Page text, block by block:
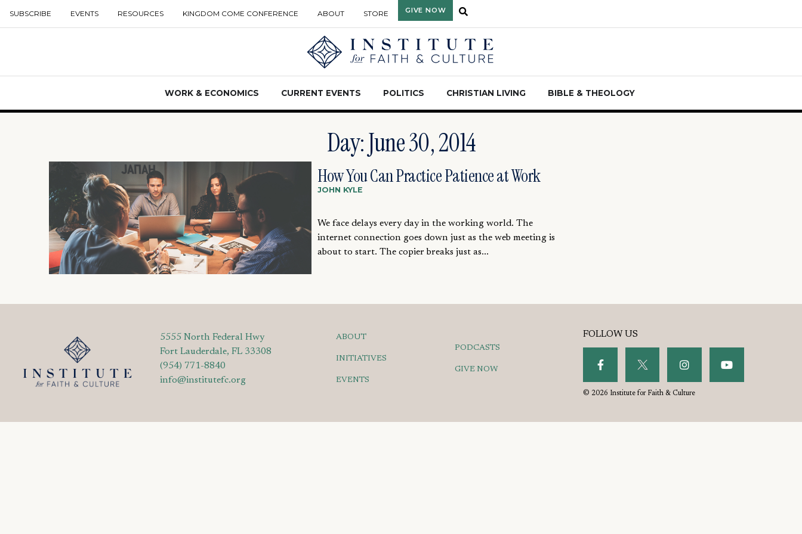
SUBSCRIBE EVENTS RESOURCES KINGDOM COME CONFERENCE ABOUT STORE GIVE NOW
WORK & ECONOMICS CURRENT EVENTS POLITICS CHRISTIAN LIVING BIBLE & THEOLOGY
Day: June 30, 2014
How You Can Practice Patience at Work
JOHN KYLE
We face delays every day in the working world. The
internet connection goes down just as the web meeting is
about to start. The copier breaks just as...
5555 North Federal Hwy
Fort Lauderdale, FL 33308
(954) 771-8840
info@institutefc.org
ABOUT
INITIATIVES
EVENTS
PODCASTS
GIVE NOW
FOLLOW US
© 2026 Institute for Faith & Culture